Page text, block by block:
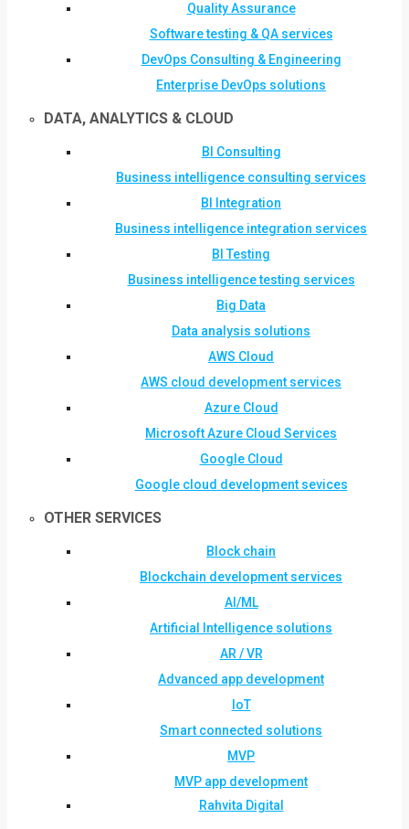
Quality Assurance
Software testing & QA services
DevOps Consulting & Engineering
Enterprise DevOps solutions
DATA, ANALYTICS & CLOUD
BI Consulting
Business intelligence consulting services
BI Integration
Business intelligence integration services
BI Testing
Business intelligence testing services
Big Data
Data analysis solutions
AWS Cloud
AWS cloud development services
Azure Cloud
Microsoft Azure Cloud Services
Google Cloud
Google cloud development sevices
OTHER SERVICES
Block chain
Blockchain development services
AI/ML
Artificial Intelligence solutions
AR / VR
Advanced app development
IoT
Smart connected solutions
MVP
MVP app development
Rahvita Digital